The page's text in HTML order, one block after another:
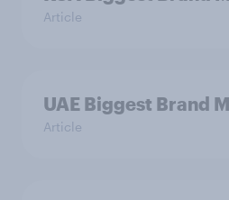
Article
UAE Biggest Brand
Article